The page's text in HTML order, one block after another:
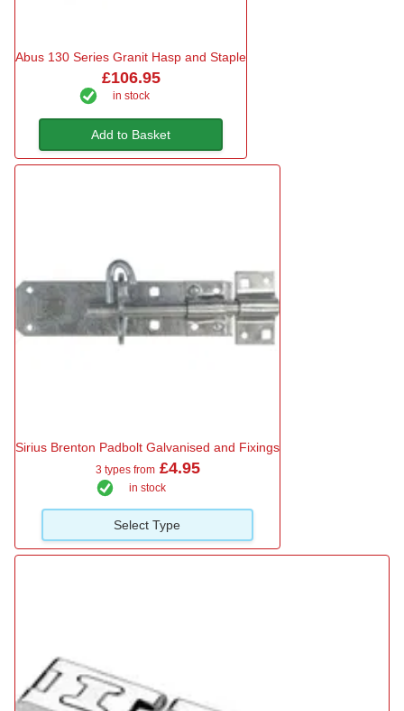
Abus 130 Series Granit Hasp and Staple
£106.95
in stock
Add to Basket
Sirius Brenton Padbolt Galvanised and Fixings
3 types from£4.95
in stock
Select Type